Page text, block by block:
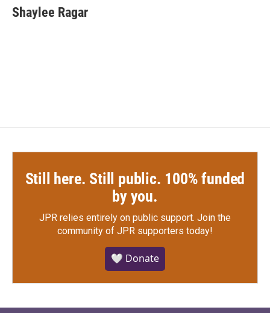
e
b
t
t
k
e
i
l
Shaylee Ragar
Still here. Still public. 100% funded
by you.
JPR relies entirely on public support. Join the
community of JPR supporters today!
🤍 Donate